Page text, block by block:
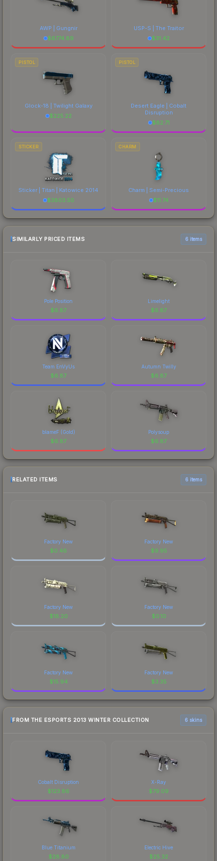
AWP | Gungnir
$6774.89
USP-S | The Traitor
$31.42
PISTOL
Glock-18 | Twilight Galaxy
$225.22
PISTOL
Desert Eagle | Cobalt
Disruption
$82.71
STICKER
Sticker | Titan | Katowice 2014
$3803.50
CHARM
Charm | Semi-Precious
$11.74
SIMILARLY PRICED ITEMS 6 items
Pole Position
$6.87
Limelight
$6.87
Team EnVyUs
$6.87
Autumn Twilly
$6.87
blameF (Gold)
$6.87
Polysoup
$6.87
RELATED ITEMS 6 items
Factory New
$0.46
Factory New
$9.95
Factory New
$18.20
Factory New
$0.10
Factory New
$15.94
Factory New
$3.35
FROM THE ESPORTS 2013 WINTER COLLECTION 6 skins
Cobalt Disruption
$123.86
X-Ray
$79.09
Blue Titanium
$28.80
Electric Hive
$25.32